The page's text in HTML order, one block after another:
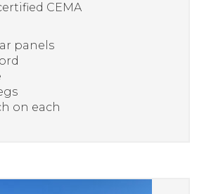
CEMA
panels
on each